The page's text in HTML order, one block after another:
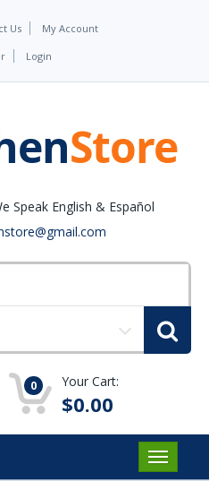
Us My Account
Login
Speak English & Español
0 Your Cart:
$0.00